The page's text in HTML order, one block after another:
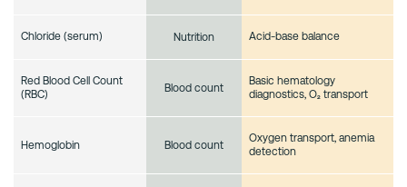
Chloride (serum) Nutrition Acid-base balance
Red Blood Cell Count
(RBC)
Blood count
Basic hematology
diagnostics, O₂ transport
Hemoglobin Blood count
Oxygen transport, anemia
detection